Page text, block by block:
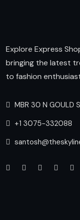
Explore Express
bringing the latest
to fashion
MBR 30 N GOULD
+1 3075-332088